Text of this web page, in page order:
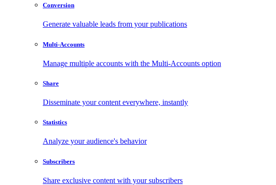
Conversion
Generate valuable leads from your publications
Multi-Accounts
Manage multiple accounts with the Multi-Accounts option
Share
Disseminate your content everywhere, instantly
Statistics
Analyze your audience's behavior
Subscribers
Share exclusive content with your subscribers